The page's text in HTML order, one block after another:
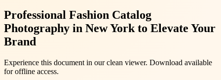
Professional Fashion Catalog
Photography in New York to Elevate Your
Brand
Experience this document in our clean viewer. Download available
for offline access.